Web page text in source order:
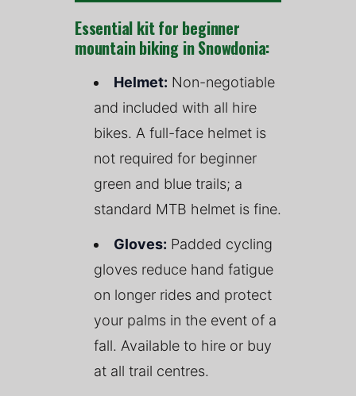
Essential kit for beginner
mountain biking in Snowdonia:
Helmet: Non-negotiable
and included with all hire
bikes. A full-face helmet is
not required for beginner
green and blue trails; a
standard MTB helmet is fine.
Gloves: Padded cycling
gloves reduce hand fatigue
on longer rides and protect
your palms in the event of a
fall. Available to hire or buy
at all trail centres.